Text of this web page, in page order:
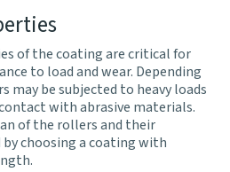
of the coating are critical for
to load and wear. Depending
be subjected to heavy loads
with abrasive materials.
of the rollers and their
choosing a coating with